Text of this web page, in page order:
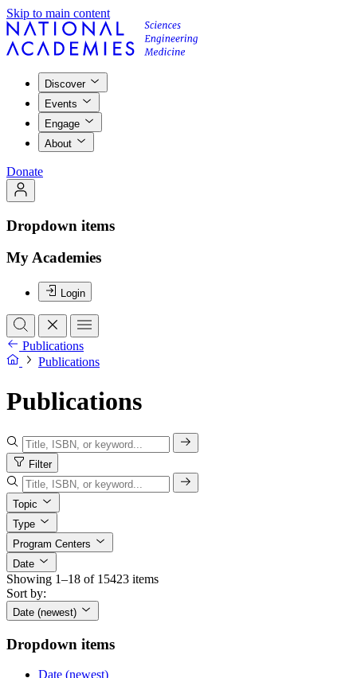
Skip to main content
Discover
Events
Engage
About
Donate
Dropdown items
My Academies
Login
Publications
Publications
Publications
Filter
Topic
Type
Program Centers
Date
Showing 1–18 of 15423 items
Sort by:
Date (newest)
Dropdown items
Date (newest)